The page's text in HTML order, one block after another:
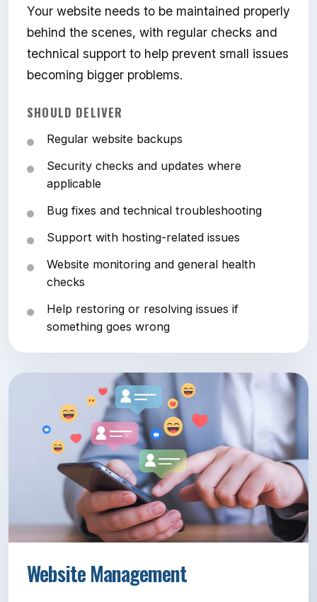
Your website needs to be maintained properly
behind the scenes, with regular checks and
technical support to help prevent small issues
becoming bigger problems.
SHOULD DELIVER
Regular website backups
Security checks and updates where
applicable
Bug fixes and technical troubleshooting
Support with hosting-related issues
Website monitoring and general health
checks
Help restoring or resolving issues if
something goes wrong
Website Management